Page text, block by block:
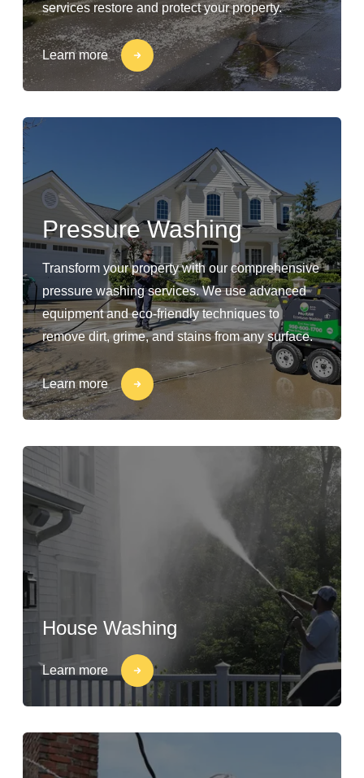
services restore and protect your property.
Learn more
Pressure Washing
Transform your property with our comprehensive
pressure washing services. We use advanced
equipment and eco-friendly techniques to
remove dirt, grime, and stains from any surface.
Learn more
House Washing
Learn more